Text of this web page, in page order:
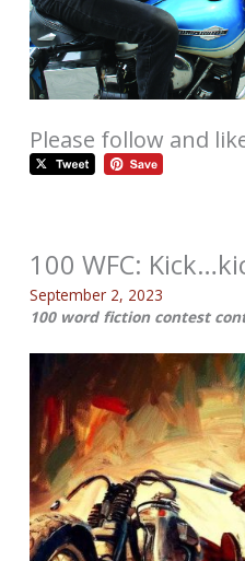
Please follow and
100 WFC:
September 2, 2023
100 word fiction contest